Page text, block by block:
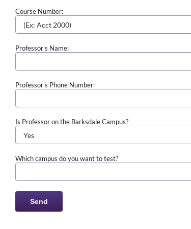
Course Number:
Professor's Name:
Professor's Phone Number:
Is Professor on the Barksdale Campus?
Which campus do you want to test?